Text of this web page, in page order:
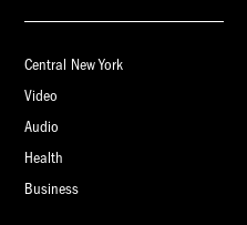
Central New York
Video
Audio
Health
Business